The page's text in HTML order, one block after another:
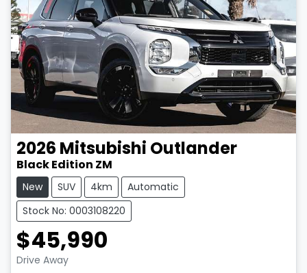
2026 Mitsubishi Outlander
Black Edition ZM
New SUV 4km
Automatic
Stock No: 0003108220
$45,990
Drive Away